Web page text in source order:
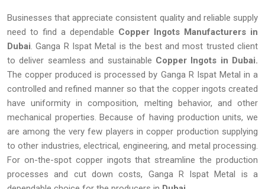
Businesses that appreciate consistent quality and reliable supply
need to find a dependable Copper Ingots Manufacturers in
Dubai. Ganga R Ispat Metal is the best and most trusted client
to deliver seamless and sustainable Copper Ingots in Dubai.
The copper produced is processed by Ganga R Ispat Metal in a
controlled and refined manner so that the copper ingots created
have uniformity in composition, melting behavior, and other
mechanical properties. Because of having production units, we
are among the very few players in copper production supplying
to other industries, electrical, engineering, and metal processing.
For on-the-spot copper ingots that streamline the production
processes and cut down costs, Ganga R Ispat Metal is a